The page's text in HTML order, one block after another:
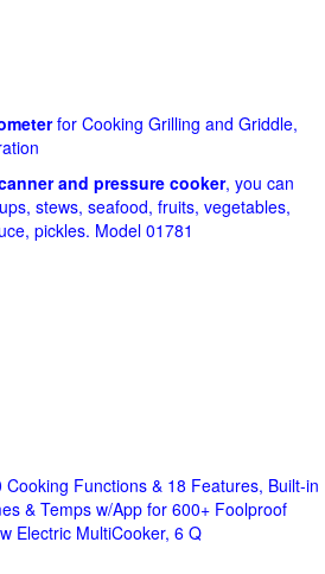
for Cooking Grilling and Griddle,
and pressure cooker, you can
stews, seafood, fruits, vegetables,
pickles. Model 01781
Functions & 18 Features, Built-in
& Temps w/App for 600+ Foolproof
Electric MultiCooker, 6 Q